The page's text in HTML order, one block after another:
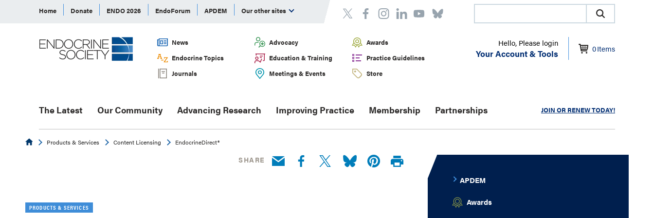
Home Donate ENDO 2026 EndoForum APDEM Our other sites
News Advocacy
Awards
Endocrine Topics
Education & Training
Practice Guidelines
Journals
Meetings & Events Store
Hello, Please login
Your Account & Tools 0Items
The Latest Our Community Advancing Research Improving Practice Membership Partnerships JOIN OR RENEW TODAY!
EndocrineProducts & Services Content Licensing EndocrineDirect®
SHARE
PRODUCTS & SERVICES
APDEM
Awards